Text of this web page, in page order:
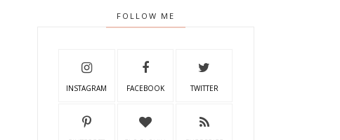
FOLLOW ME
INSTAGRAM FACEBOOK TWITTER